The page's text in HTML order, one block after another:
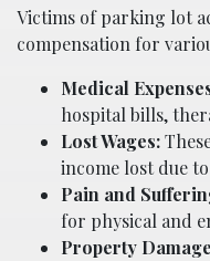
Victims of parking lot
compensation for
Medical
hospital bills,
Lost Wages:
income lost due
Pain and
for physical and
Property